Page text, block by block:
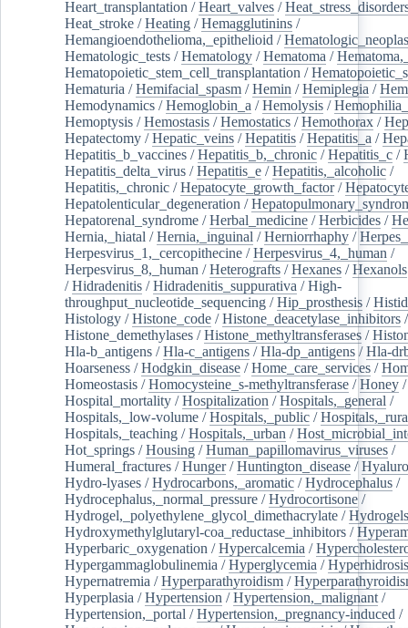
Heart_transplantation /Heart_valves /
Heat_stroke /Heating /Hemagglutinins /
Hemangioendothelioma,_epithelioid /
Hematologic_tests /Hematology /Hematoma /
Hematopoietic_stem_cell_transplantation /
Hematuria /Hemifacial_spasm /Hemin /Hemiplegia /
Hemodynamics /Hemoglobin_a /Hemolysis /
Hemoptysis /Hemostasis /Hemostatics /Hemothorax /
Hepatectomy /Hepatic_veins /Hepatitis /Hepatitis_a /
Hepatitis_b_vaccines /Hepatitis_b,_chronic /Hepatitis_c /
Hepatitis_delta_virus /Hepatitis_e /Hepatitis,_alcoholic /
Hepatitis,_chronic /Hepatocyte_growth_factor/
Hepatolenticular_degeneration /
Hepatorenal_syndrome /Herbal_medicine /Herbicides /
Hernia,_hiatal /Hernia,_inguinal /Herniorrhaphy /
Herpesvirus_1,_cercopithecine /Herpesvirus_4,_human /
Herpesvirus_8,_human /Heterografts /Hexanes /Hexanols
/Hidradenitis /Hidradenitis_suppurativa /High-
throughput_nucleotide_sequencing /Hip_prosthesis /
Histology /Histone_code /Histone_deacetylase_inhibitors /
Histone_demethylases /Histone_methyltransferases /
Hla-b_antigens /Hla-c_antigens /Hla-dp_antigens /Hla-
Hoarseness /Hodgkin_disease /Home_care_services /
Homeostasis /Homocysteine_s-methyltransferase /Honey /
Hospital_mortality /Hospitalization /Hospitals,_general /
Hospitals,_low-volume /Hospitals,_public /
Hospitals,_teaching /Hospitals,_urban /
Hot_springs /Housing /Human_papillomavirus_viruses /
Humeral_fractures /Hunger/Huntington_disease /
Hydro-lyases /Hydrocarbons,_aromatic /Hydrocephalus /
Hydrocephalus,_normal_pressure /Hydrocortisone /
Hydrogel,_polyethylene_glycol_dimethacrylate /Hydrogels
Hydroxymethylglutaryl-coa_reductase_inhibitors /
Hyperbaric_oxygenation /Hypercalcemia /
Hypergammaglobulinemia /Hyperglycemia /Hyperhidrosis
Hypernatremia /Hyperparathyroidism /
Hyperplasia /Hypertension /Hypertension,_malignant /
Hypertension,_portal /Hypertension,_pregnancy-induced /